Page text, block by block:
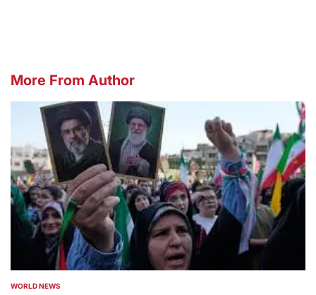
More From Author
POSTED
WORLD NEWS